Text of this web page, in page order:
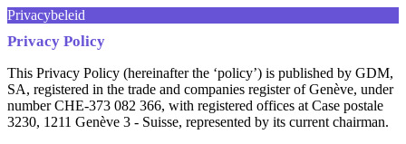
Privacybeleid
Privacy Policy
This Privacy Policy (hereinafter the ‘policy’) is published by GDM,
SA, registered in the trade and companies register of Genève, under
number CHE-373 082 366, with registered offices at Case postale
3230, 1211 Genève 3 - Suisse, represented by its current chairman.